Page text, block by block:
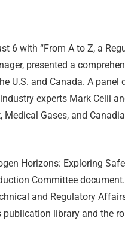
6 with “From A to Z, a
presented a
U.S. and Canada. A panel
experts Mark Celii
Medical Gases, and
Horizons: Exploring
Committee
and Regulatory
library and the